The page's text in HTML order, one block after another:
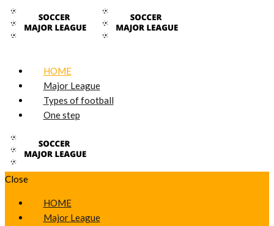
HOME
Major League
Types of football
One step
Close
HOME
Major League